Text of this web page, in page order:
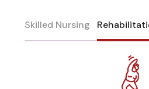
Skilled Nursing